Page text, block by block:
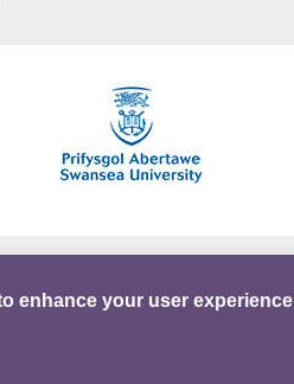
enhance your user experience